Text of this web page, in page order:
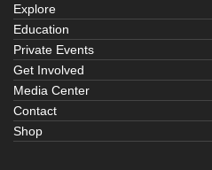
Explore
Education
Private Events
Get Involved
Media Center
Contact
Shop